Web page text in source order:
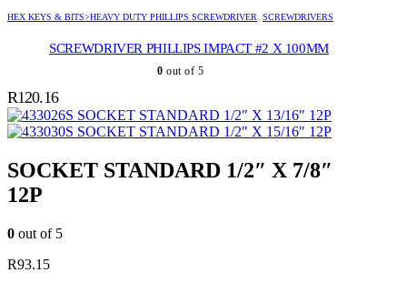
HEX KEYS & BITS>HEAVY DUTY PHILLIPS SCREWDRIVER, SCREWDRIVERS
SCREWDRIVER PHILLIPS IMPACT #2 X 100MM
0 out of 5
R120.16
SOCKET STANDARD 1/2″ X 13/16″ 12P
SOCKET STANDARD 1/2″ X 15/16″ 12P
SOCKET STANDARD 1/2″ X 7/8″
12P
0 out of 5
R93.15